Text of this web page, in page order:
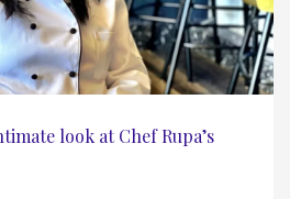
look at Chef Rupa’s